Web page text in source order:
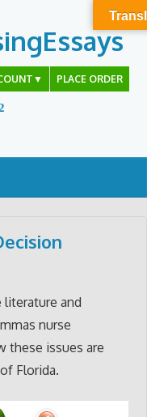
▼ PLACE ORDER
and
nurse
these issues are
Florida.